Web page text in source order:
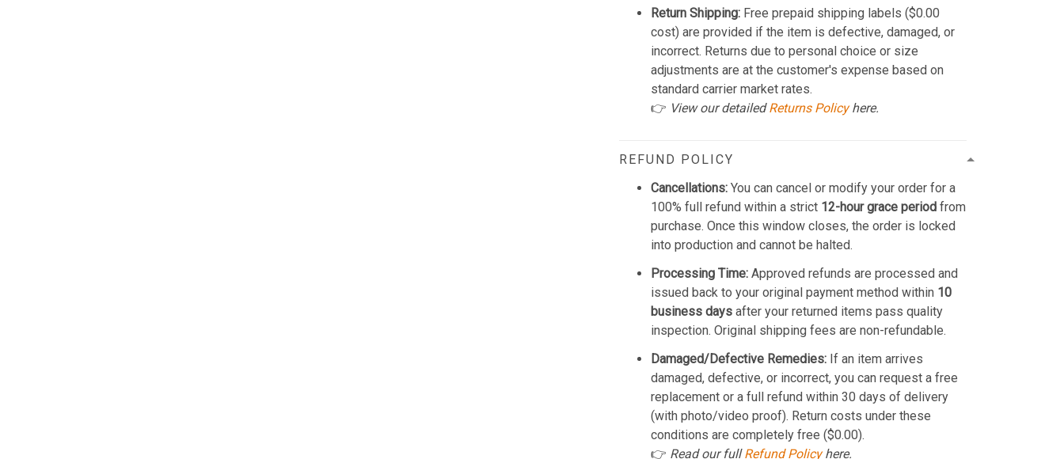
Return Shipping: Free prepaid shipping labels ($0.00
cost) are provided if the item is defective, damaged, or
incorrect. Returns due to personal choice or size
adjustments are at the customer's expense based on
standard carrier market rates.
👉 View our detailedReturns Policyhere.
REFUND POLICY
Cancellations: You can cancel or modify your order for a
100% full refund within a strict 12-hour grace period from
purchase. Once this window closes, the order is locked
into production and cannot be halted.
Processing Time: Approved refunds are processed and
issued back to your original payment method within 10
business days after your returned items pass quality
inspection. Original shipping fees are non-refundable.
Damaged/Defective Remedies: If an item arrives
damaged, defective, or incorrect, you can request a free
replacement or a full refund within 30 days of delivery
(with photo/video proof). Return costs under these
conditions are completely free ($0.00).
👉 Read our fullRefund Policyhere.